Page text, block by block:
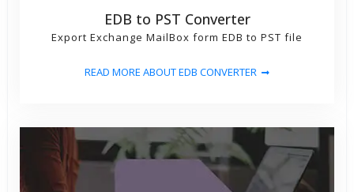
EDB to PST Converter
Export Exchange MailBox form EDB to PST file
READ MORE ABOUT EDB CONVERTER